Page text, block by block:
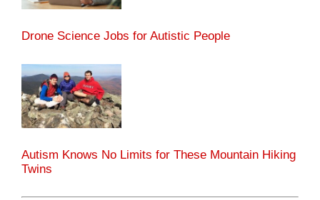
Drone Science Jobs for Autistic People
Autism Knows No Limits for These Mountain Hiking
Twins